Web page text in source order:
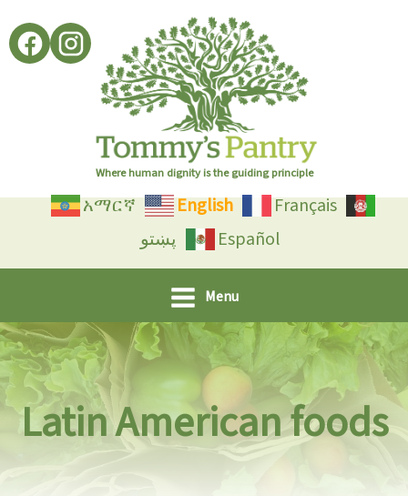
to
content
Where human dignity is the guiding principle
አማርኛ English
Français
پښتو
Español
Menu
Latin American foods